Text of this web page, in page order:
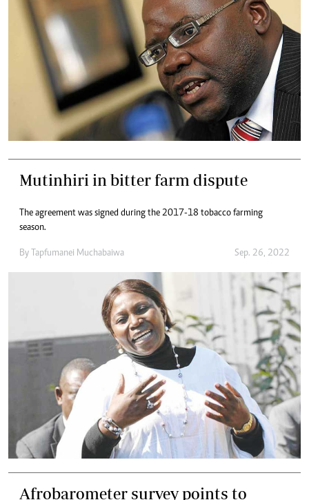
Mutinhiri in bitter farm dispute
The agreement was signed during the 2017-18 tobacco farming
season.
By Tapfumanei Muchabaiwa Sep. 26, 2022
Afrobarometer survey points to